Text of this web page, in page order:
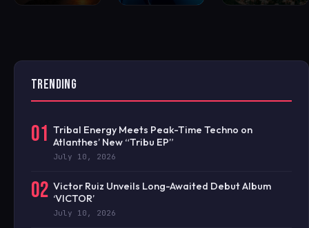
TRENDING
01 Tribal Energy Meets Peak-Time Techno on
Atlanthes’ New “Tribu EP”
July 10, 2026
02 Victor Ruiz Unveils Long-Awaited Debut Album
‘VICTOR’
July 10, 2026